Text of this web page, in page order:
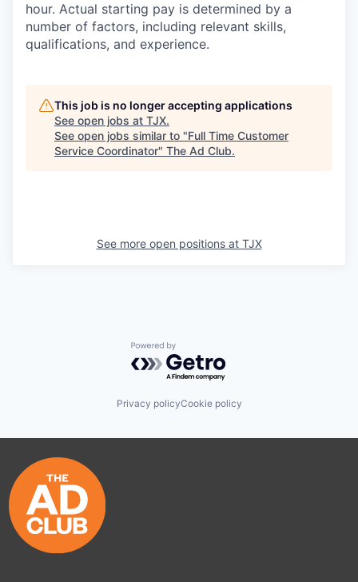
hour. Actual starting pay is determined by a
number of factors, including relevant skills,
qualifications, and experience.
This job is no longer accepting applications
See open jobs at TJX.
See open jobs similar to "Full Time Customer
Service Coordinator" The Ad Club.
See more open positions at TJX
Powered by Getro.com
Privacy policyCookie policy